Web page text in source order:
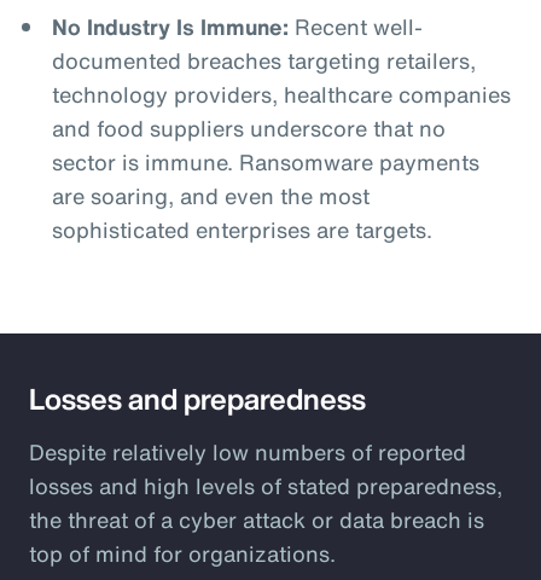
No Industry Is Immune: Recent well-
documented breaches targeting retailers,
technology providers, healthcare companies
and food suppliers underscore that no
sector is immune. Ransomware payments
are soaring, and even the most
sophisticated enterprises are targets.
Losses and preparedness
Despite relatively low numbers of reported
losses and high levels of stated preparedness,
the threat of a cyber attack or data breach is
top of mind for organizations.